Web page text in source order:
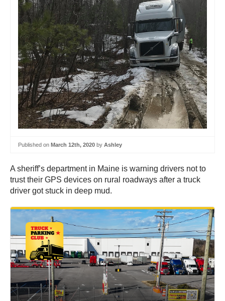
Published on March 12th, 2020 by Ashley
A sheriff’s department in Maine is warning drivers not to
trust their GPS devices on rural roadways after a truck
driver got stuck in deep mud.